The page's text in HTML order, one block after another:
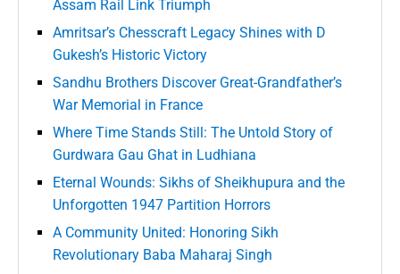
Assam Rail Link Triumph
Amritsar’s Chesscraft Legacy Shines with D
Gukesh’s Historic Victory
Sandhu Brothers Discover Great-Grandfather’s
War Memorial in France
Where Time Stands Still: The Untold Story of
Gurdwara Gau Ghat in Ludhiana
Eternal Wounds: Sikhs of Sheikhupura and the
Unforgotten 1947 Partition Horrors
A Community United: Honoring Sikh
Revolutionary Baba Maharaj Singh